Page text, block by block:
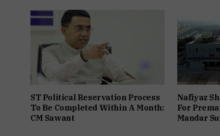
ST Political Reservation Process
To Be Completed Within A Month:
CM Sawant
Nafiyaz
For
Mandar